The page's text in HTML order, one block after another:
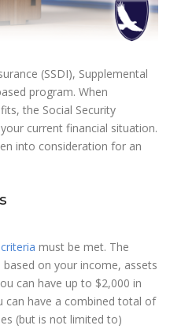
(SSDI), Supplemental
program. When
the Social Security
current financial situation.
into consideration for an
must be met. The
based on your income, assets
can have up to $2,000 in
can have a combined total of
(but is not limited to)